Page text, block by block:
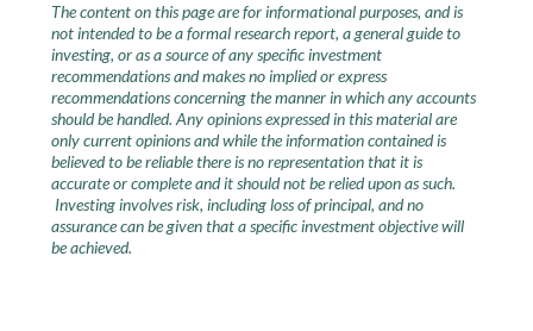
The content on this page are for informational purposes, and is
not intended to be a formal research report, a general guide to
investing, or as a source of any specific investment
recommendations and makes no implied or express
recommendations concerning the manner in which any accounts
should be handled. Any opinions expressed in this material are
only current opinions and while the information contained is
believed to be reliable there is no representation that it is
accurate or complete and it should not be relied upon as such.
Investing involves risk, including loss of principal, and no
assurance can be given that a specific investment objective will
be achieved.